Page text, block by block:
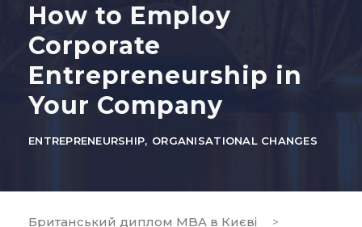
How to Employ
Corporate
Entrepreneurship in
Your Company
ENTREPRENEURSHIP, ORGANISATIONAL CHANGES
Британський диплом MBA в Києві >